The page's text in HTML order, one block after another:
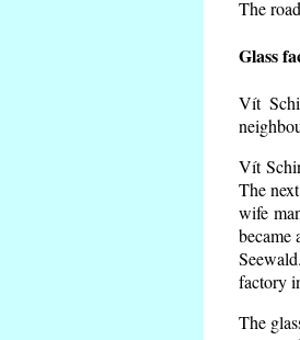
The
Glass
Vít
Vít
The
wife
became
factory
The